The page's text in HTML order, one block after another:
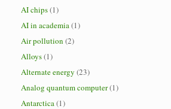
AI chips(1)
AI in academia(1)
Air pollution (2)
Alloys(1)
Alternate energy (23)
Analog quantum computer(1)
Antarctica(1)